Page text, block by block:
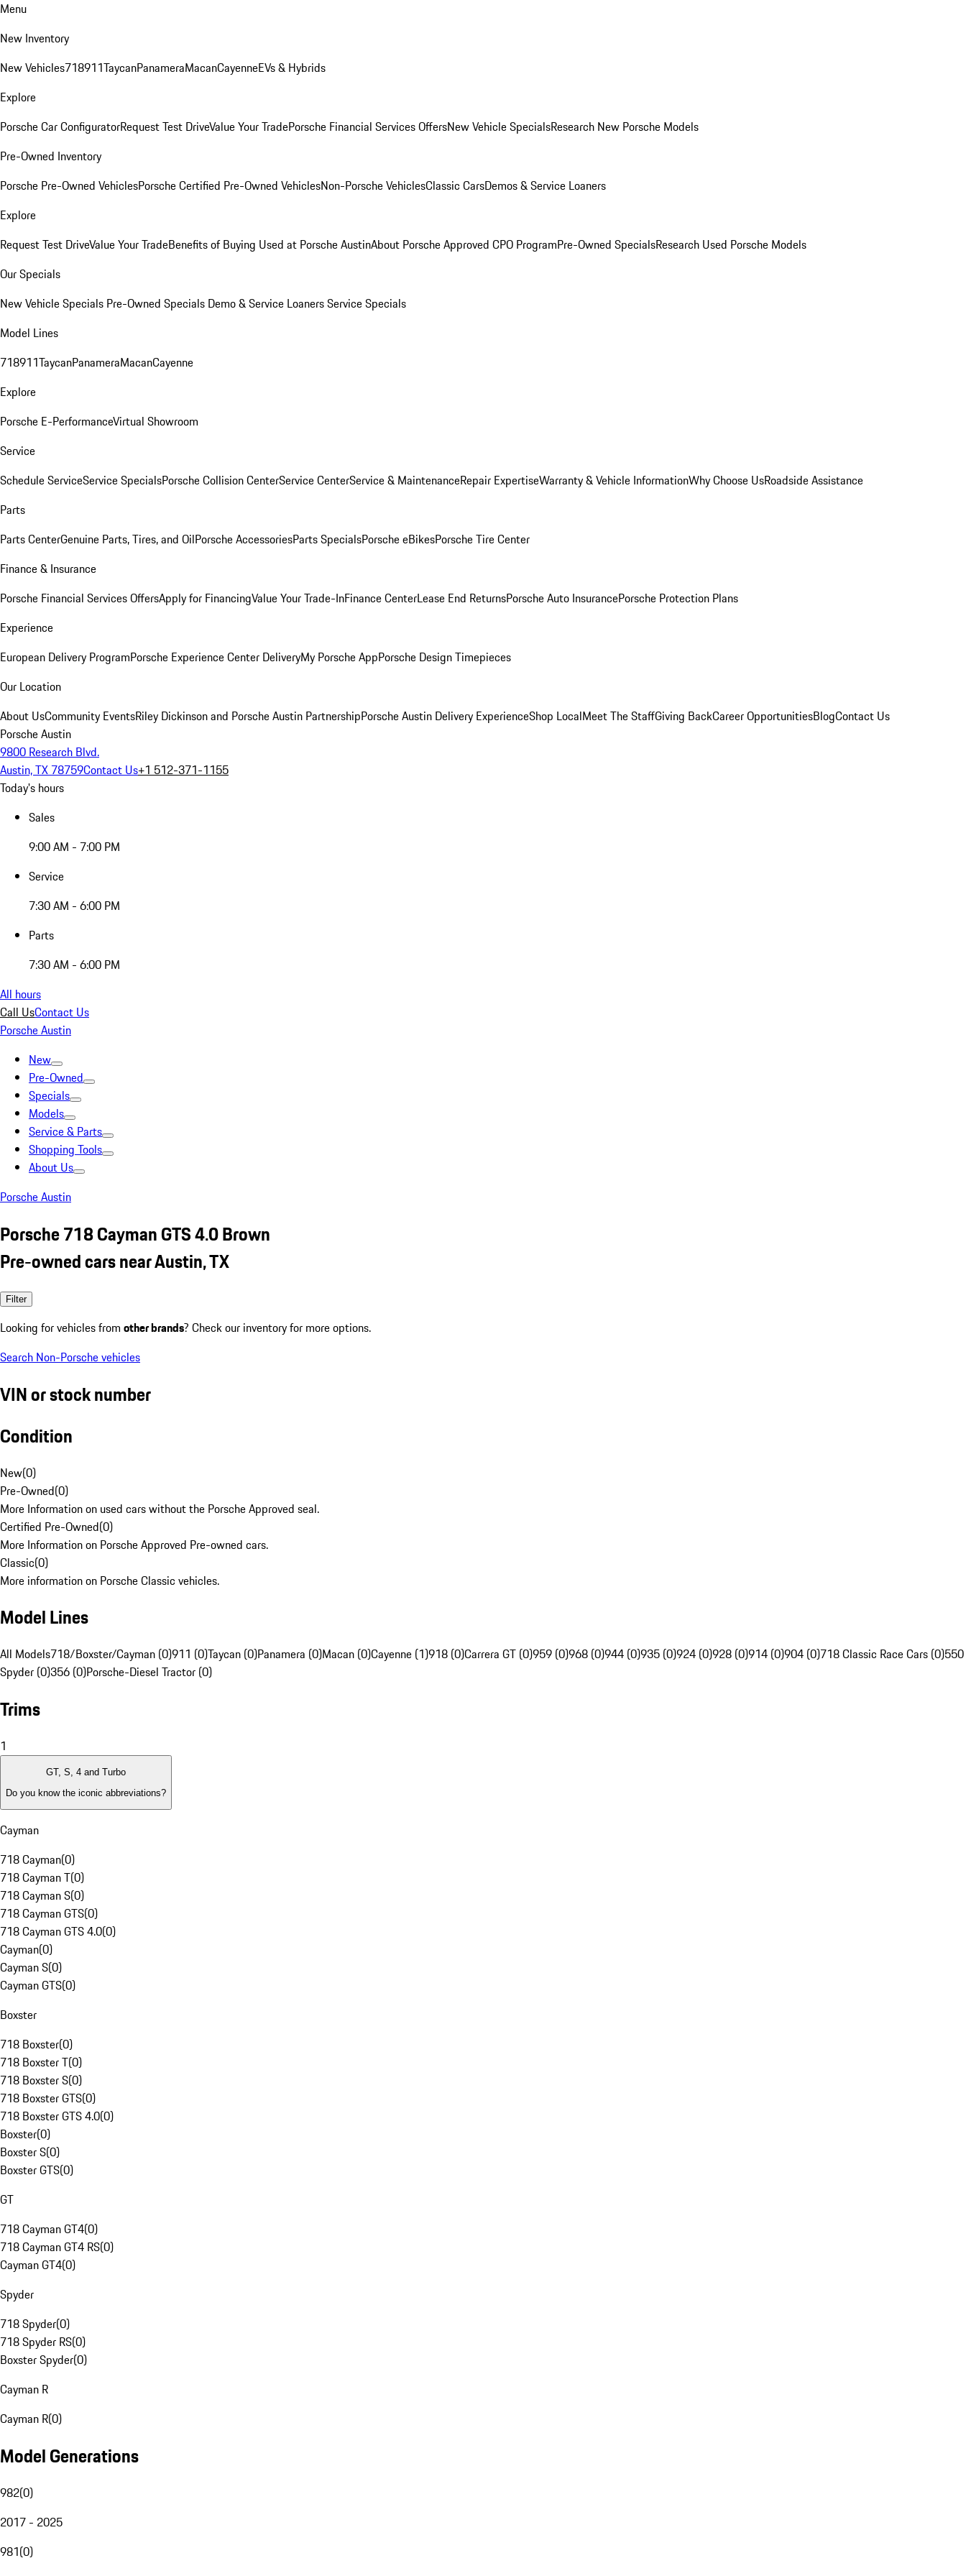
Menu
New Inventory
New Vehicles718911TaycanPanameraMacanCayenneEVs & Hybrids
Explore
Porsche Car ConfiguratorRequest Test DriveValue Your TradePorsche Financial Services OffersNew Vehicle SpecialsResearch New Porsche Models
Pre-Owned Inventory
Porsche Pre-Owned VehiclesPorsche Certified Pre-Owned VehiclesNon-Porsche VehiclesClassic CarsDemos & Service Loaners
Explore
Request Test DriveValue Your TradeBenefits of Buying Used at Porsche AustinAbout Porsche Approved CPO ProgramPre-Owned SpecialsResearch Used Porsche Models
Our Specials
New Vehicle Specials Pre-Owned Specials Demo & Service LoanersService Specials
Model Lines
718911TaycanPanameraMacanCayenne
Explore
Porsche E-PerformanceVirtual Showroom
Service
Schedule ServiceService SpecialsPorsche Collision CenterService CenterService & MaintenanceRepair ExpertiseWarranty & Vehicle InformationWhy Choose UsRoadside Assistance
Parts
Parts CenterGenuine Parts, Tires, and OilPorsche AccessoriesParts SpecialsPorsche eBikesPorsche Tire Center
Finance & Insurance
Porsche Financial Services OffersApply for FinancingValue Your Trade-InFinance CenterLease End ReturnsPorsche Auto InsurancePorsche Protection Plans
Experience
European Delivery ProgramPorsche Experience Center DeliveryMy Porsche AppPorsche Design Timepieces
Our Location
About UsCommunity EventsRiley Dickinson and Porsche Austin PartnershipPorsche Austin Delivery ExperienceShop LocalMeet The StaffGiving BackCareer OpportunitiesBlogContact Us
Porsche Austin
9800 Research Blvd.
Austin, TX 78759Contact Us+1 512-371-1155
Today's hours
Sales
9:00 AM - 7:00 PM
Service
7:30 AM - 6:00 PM
Parts
7:30 AM - 6:00 PM
All hours
Call UsContact Us
Porsche Austin
New
Pre-Owned
Specials
Models
Service & Parts
Shopping Tools
About Us
Porsche Austin
Porsche 718 Cayman GTS 4.0 Brown
Pre-owned cars near Austin, TX
Filter
Looking for vehicles from other brands? Check our inventory for more options.
Search Non-Porsche vehicles
VIN or stock number
Condition
New(0)
Pre-Owned(0)
More Information on used cars without the Porsche Approved seal.
Certified Pre-Owned(0)
More Information on Porsche Approved Pre-owned cars.
Classic(0)
More information on Porsche Classic vehicles.
Model Lines
All Models718/Boxster/Cayman (0)911 (0)Taycan (0)Panamera (0)Macan (0)Cayenne (1)918 (0)Carrera GT (0)959 (0)968 (0)944 (0)935 (0)924 (0)928 (0)914 (0)904 (0)718 Classic Race Cars (0)550
Spyder (0)356 (0)Porsche-Diesel Tractor (0)
Trims
1
GT, S, 4 and Turbo
Do you know the iconic abbreviations?
Cayman
718 Cayman(0)
718 Cayman T(0)
718 Cayman S(0)
718 Cayman GTS(0)
718 Cayman GTS 4.0(0)
Cayman(0)
Cayman S(0)
Cayman GTS(0)
Boxster
718 Boxster(0)
718 Boxster T(0)
718 Boxster S(0)
718 Boxster GTS(0)
718 Boxster GTS 4.0(0)
Boxster(0)
Boxster S(0)
Boxster GTS(0)
GT
718 Cayman GT4(0)
718 Cayman GT4 RS(0)
Cayman GT4(0)
Spyder
718 Spyder(0)
718 Spyder RS(0)
Boxster Spyder(0)
Cayman R
Cayman R(0)
Model Generations
982(0)
2017 - 2025
981(0)